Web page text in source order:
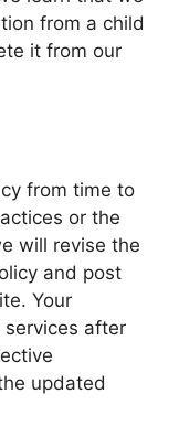
from a child
it from our
from time to
or the
will revise the
and post
Your
after
updated